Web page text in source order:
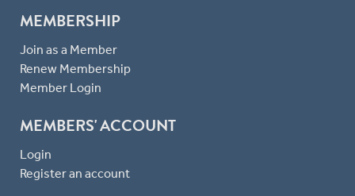
MEMBERSHIP
Join as a Member
Renew Membership
Member Login
MEMBERS' ACCOUNT
Login
Register an account